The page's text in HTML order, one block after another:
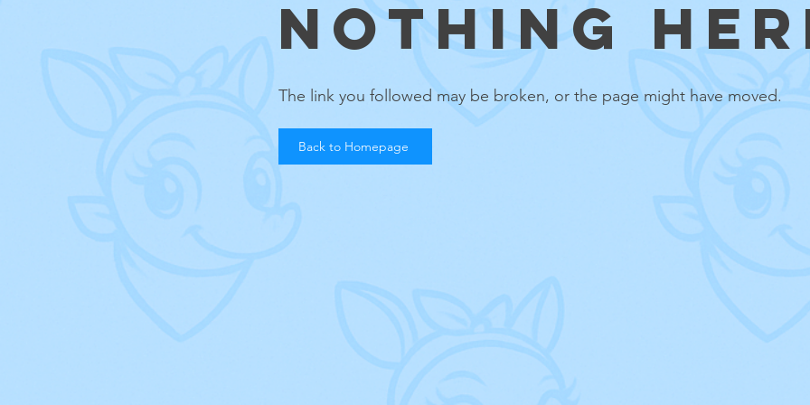
NOTHING
The link you followed may be broken, or the page might have moved.
Back to Homepage